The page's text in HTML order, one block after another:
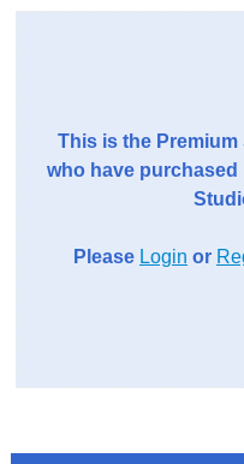
This is the
who have
Please Login or